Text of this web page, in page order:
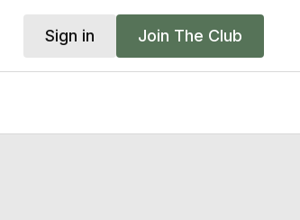
Sign in Join The Club